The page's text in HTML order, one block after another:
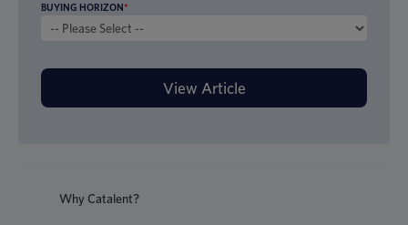
BUYING HORIZON*
Why Catalent?